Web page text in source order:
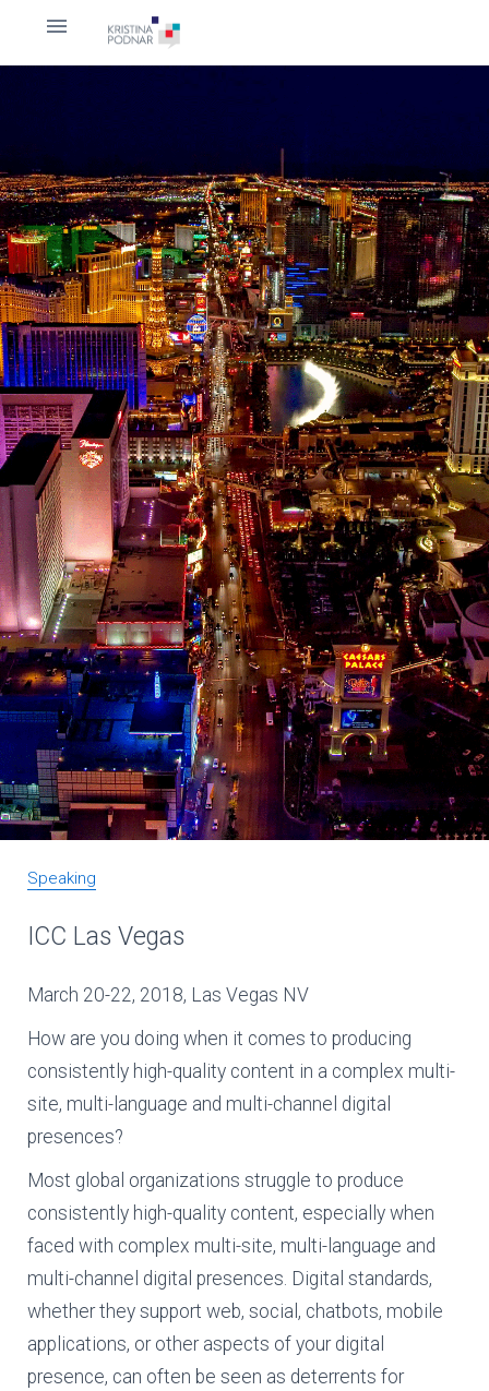
Speaking
ICC Las Vegas
March 20-22, 2018, Las Vegas NV
How are you doing when it comes to producing
consistently high-quality content in a complex multi-
site, multi-language and multi-channel digital
presences?
Most global organizations struggle to produce
consistently high-quality content, especially when
faced with complex multi-site, multi-language and
multi-channel digital presences. Digital standards,
whether they support web, social, chatbots, mobile
applications, or other aspects of your digital
presence, can often be seen as deterrents for